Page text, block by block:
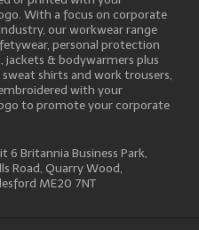
With a focus on corporate
our workwear range
personal protection
jackets & bodywarmers plus
shirts and work trousers,
with your
to promote your corporate
6 Britannia Business Park,
Road, Quarry Wood,
ME20 7NT